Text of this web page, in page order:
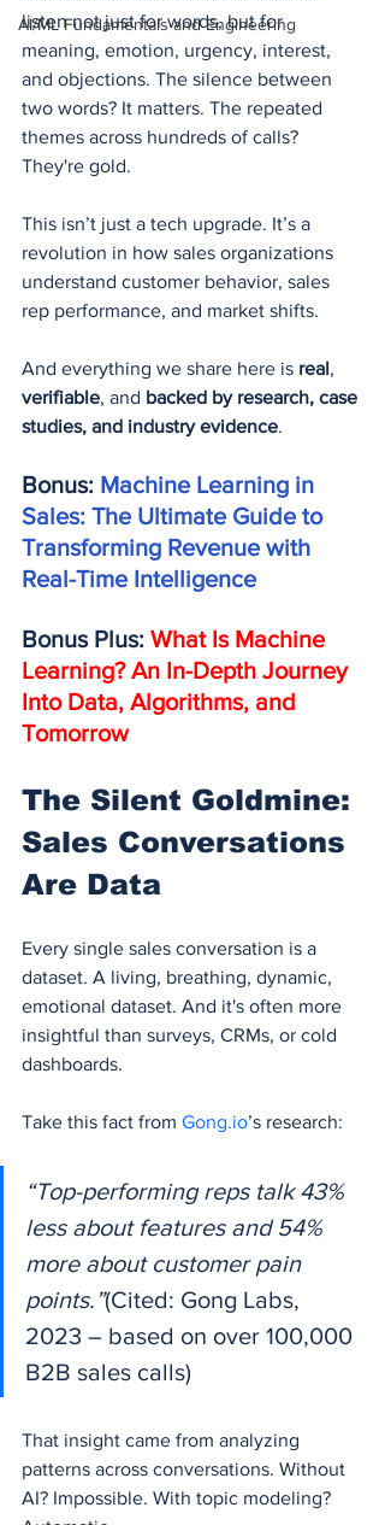
AI/ML Fundamentals and Engineering
listen not just for words, but for
meaning, emotion, urgency, interest,
and objections. The silence between
two words? It matters. The repeated
themes across hundreds of calls?
They're gold.
This isn’t just a tech upgrade. It’s a
revolution in how sales organizations
understand customer behavior, sales
rep performance, and market shifts.
And everything we share here is real,
verifiable, and backed by research, case
studies, and industry evidence.
Bonus: Machine Learning in
Sales: The Ultimate Guide to
Transforming Revenue with
Real-Time Intelligence
Bonus Plus: What Is Machine
Learning? An In-Depth Journey
Into Data, Algorithms, and
Tomorrow
The Silent Goldmine:
Sales Conversations
Are Data
Every single sales conversation is a
dataset. A living, breathing, dynamic,
emotional dataset. And it's often more
insightful than surveys, CRMs, or cold
dashboards.
Take this fact from Gong.io’s research:
“Top-performing reps talk 43%
less about features and 54%
more about customer pain
points.”(Cited: Gong Labs,
2023 – based on over 100,000
B2B sales calls)
That insight came from analyzing
patterns across conversations. Without
AI? Impossible. With topic modeling?